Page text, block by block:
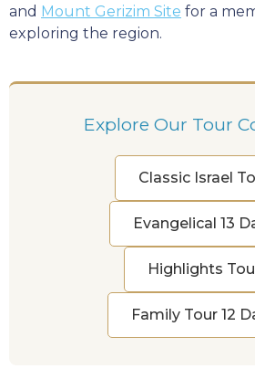
and Mount Gerizim Site for a
exploring the region.
Explore Our Tour
Classic Israel
Evangelical 13
Highlights
Family Tour 12